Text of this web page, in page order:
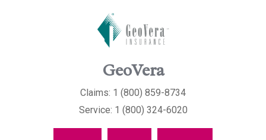
GeoVera
Claims: 1 (800) 859-8734
Service: 1 (800) 324-6020